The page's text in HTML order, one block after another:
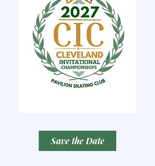
Save the Date